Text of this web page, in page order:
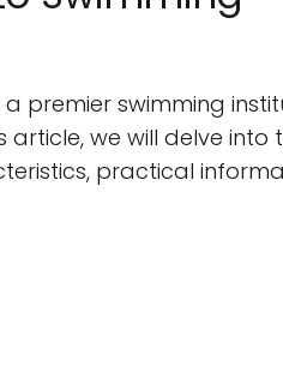
a premier swimming
article, we will delve into
practical